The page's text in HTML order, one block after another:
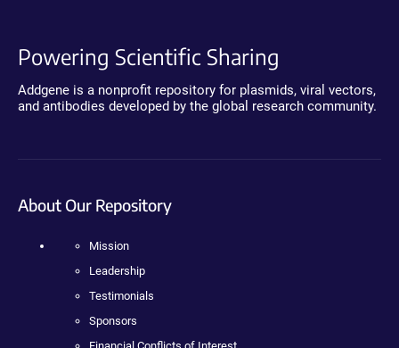
Powering Scientific Sharing
Addgene is a nonprofit repository for plasmids, viral vectors,
and antibodies developed by the global research community.
About Our Repository
Mission
Leadership
Testimonials
Sponsors